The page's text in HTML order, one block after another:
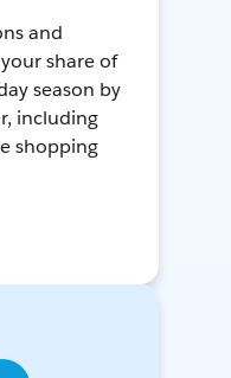
and
share of
season by
including
shopping